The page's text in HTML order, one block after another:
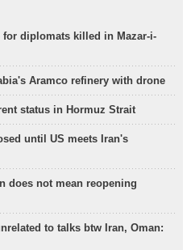
for diplomats killed in Mazar-i-
Aramco refinery with drone
status in Hormuz Strait
until US meets Iran's
does not mean reopening
to talks btw Iran, Oman: